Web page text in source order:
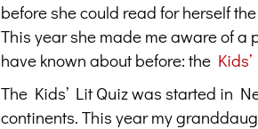
before she could read for herself
This year she made me aware of a
have known about before: the
The Kids’ Lit Quiz was started in
continents. This year my